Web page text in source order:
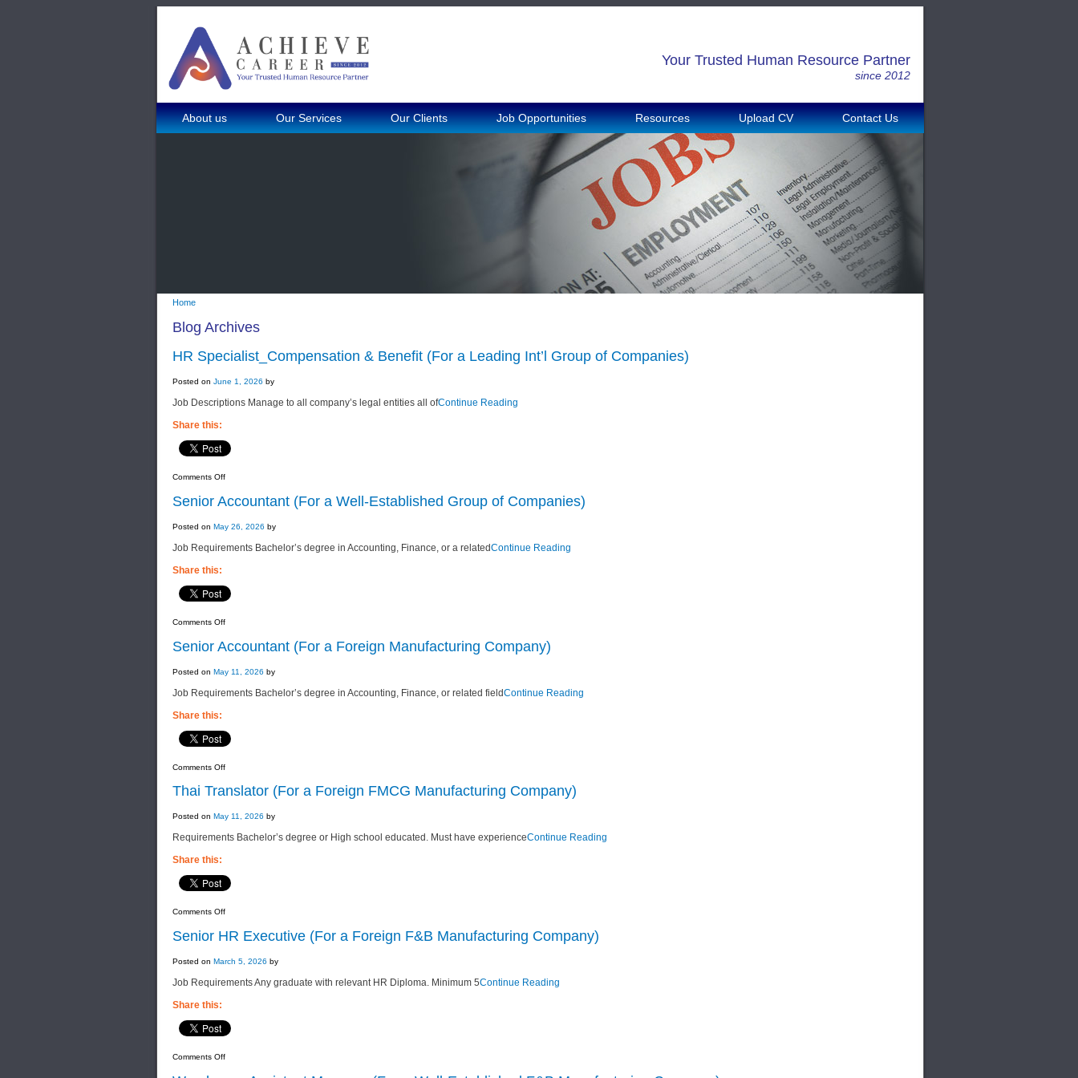
Your Trusted Human Resource Partner
since 2012
About us Our Services Our Clients Job Opportunities Resources Upload CV Contact Us
Home
Blog Archives
HR Specialist_Compensation & Benefit (For a Leading Int’l Group of Companies)
Posted on June 1, 2026 by
Job Descriptions Manage to all company’s legal entities all ofContinue Reading
Share this:
Comments Offon
&
a
Int’l
Senior Accountant (For a Well-Established Group of Companies)
Posted on May 26, 2026 by
Job Requirements Bachelor’s degree in Accounting, Finance, or a relatedContinue Reading
Share this:
Comments Offon
(For
Established
of
Senior Accountant (For a Foreign Manufacturing Company)
Posted on May 11, 2026 by
Job Requirements Bachelor’s degree in Accounting, Finance, or related fieldContinue Reading
Share this:
Comments Offon
Accountant
(For
Manufacturing
Thai Translator (For a Foreign FMCG Manufacturing Company)
Posted on May 11, 2026 by
Requirements Bachelor’s degree or High school educated. Must have experienceContinue Reading
Share this:
Comments Offon
(For
FMCG
Company)
Senior HR Executive (For a Foreign F&B Manufacturing Company)
Posted on March 5, 2026 by
Job Requirements Any graduate with relevant HR Diploma. Minimum 5Continue Reading
Share this:
Comments Offon